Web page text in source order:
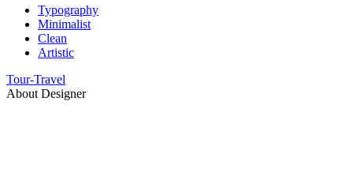
Typography
Minimalist
Clean
Artistic
Tour-Travel
About Designer